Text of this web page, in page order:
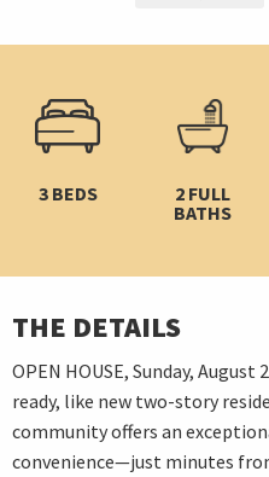
3 BEDS
2 FULL
BATHS
THE DETAILS
OPEN HOUSE, Sunday,
ready, like new two-story
community offers an
convenience—just minutes